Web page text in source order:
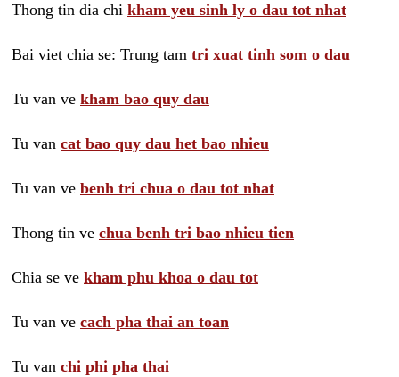
Thong tin dia chi kham yeu sinh ly o dau tot nhat
Bai viet chia se: Trung tam tri xuat tinh som o dau
Tu van ve kham bao quy dau
Tu van cat bao quy dau het bao nhieu
Tu van ve benh tri chua o dau tot nhat
Thong tin ve chua benh tri bao nhieu tien
Chia se ve kham phu khoa o dau tot
Tu van ve cach pha thai an toan
Tu van chi phi pha thai